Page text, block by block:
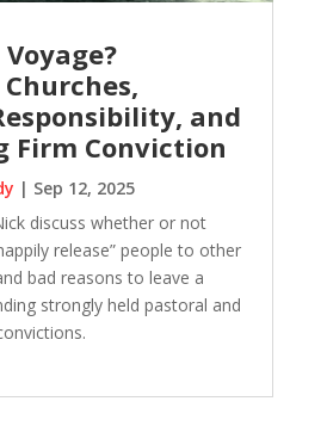
and
Firm Conviction
| Sep 12, 2025
discuss whether or not
release” people to other
bad reasons to leave a
strongly held pastoral and